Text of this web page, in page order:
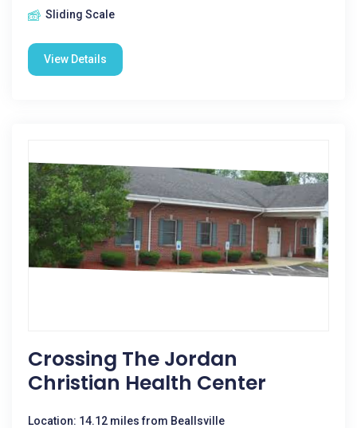
Sliding Scale
View Details
Crossing The Jordan
Christian Health Center
Location: 14.12 miles from Beallsville